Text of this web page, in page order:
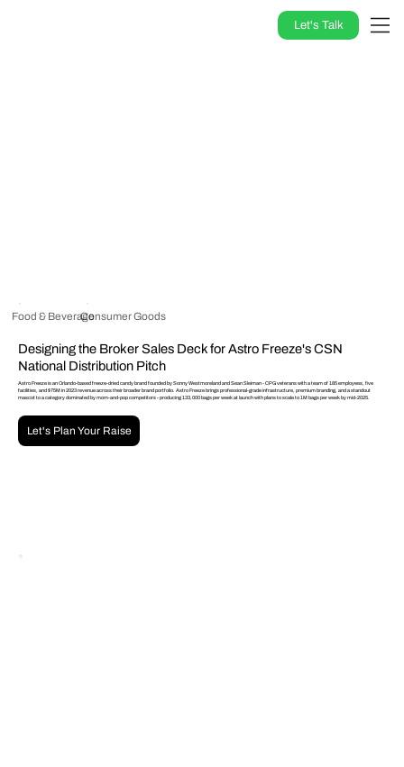
Let's Talk
Food & BeverageConsumer Goods
Designing the Broker Sales Deck for Astro Freeze's CSN
National Distribution Pitch
Astro Freeze is an Orlando-based freeze-dried candy brand founded by Sonny Westmoreland and Sean Sleiman - CPG veterans with a team of 185 employees, five
facilities, and $75M in 2023 revenue across their broader brand portfolio. Astro Freeze brings professional-grade infrastructure, premium branding, and a standout
mascot to a category dominated by mom-and-pop competitors - producing 133,000 bags per week at launch with plans to scale to 1M bags per week by mid-2025.
Let's Plan Your Raise